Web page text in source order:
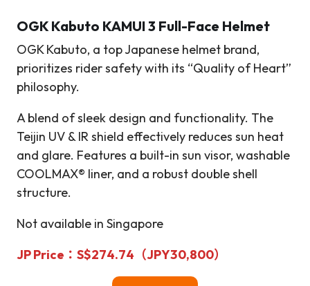
OGK Kabuto KAMUI 3 Full-Face Helmet
OGK Kabuto, a top Japanese helmet brand,
prioritizes rider safety with its “Quality of Heart”
philosophy.
A blend of sleek design and functionality. The
Teijin UV & IR shield effectively reduces sun heat
and glare. Features a built-in sun visor, washable
COOLMAX® liner, and a robust double shell
structure.
Not available in Singapore
JP Price ：S$274.74（JPY30,800）